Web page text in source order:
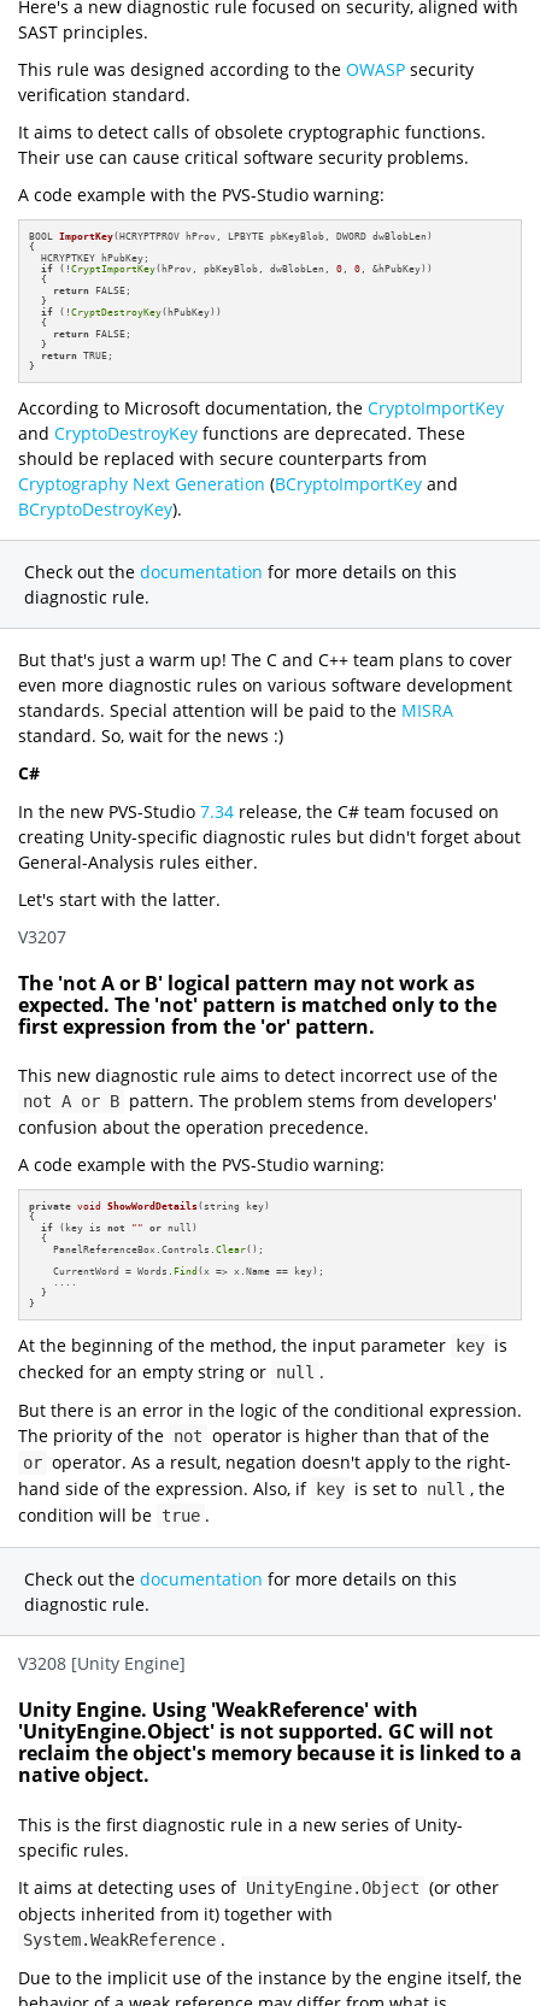
Here's a new diagnostic rule focused on security, aligned with
SAST principles.
This rule was designed according to the OWASP security
verification standard.
It aims to detect calls of obsolete cryptographic functions.
Their use can cause critical software security problems.
A code example with the PVS-Studio warning:
BOOL ImportKey(HCRYPTPROV hProv, LPBYTE pbKeyBlob, DWORD dwBlobLen)
{
  HCRYPTKEY hPubKey;
if (!CryptImportKey(hProv, pbKeyBlob, dwBlobLen, 0 , 0 , &hPubKey))
  {
return FALSE;
  }
if (!CryptDestroyKey(hPubKey))
  {
return FALSE;
  }
return TRUE;
}
According to Microsoft documentation, the CryptoImportKey
and CryptoDestroyKey functions are deprecated. These
should be replaced with secure counterparts from
Cryptography Next Generation (BCryptoImportKey and
BCryptoDestroyKey).
Check out the documentation for more details on this
diagnostic rule.
But that's just a warm up! The C and C++ team plans to cover
even more diagnostic rules on various software development
standards. Special attention will be paid to the MISRA
standard. So, wait for the news :)
C#
In the new PVS-Studio 7.34 release, the C# team focused on
creating Unity-specific diagnostic rules but didn't forget about
General-Analysis rules either.
Let's start with the latter.
V3207
The 'not A or B' logical pattern may not work as
expected. The 'not' pattern is matched only to the
first expression from the 'or' pattern.
This new diagnostic rule aims to detect incorrect use of the
not A or B pattern. The problem stems from developers'
confusion about the operation precedence.
A code example with the PVS-Studio warning:
private void ShowWordDetails (string key)
{
if (key is not "" or null)
  {
    PanelReferenceBox.Controls.
Clear();
    CurrentWord = Words.
Find (x => x.Name == key);
  }
}
At the beginning of the method, the input parameter key is
checked for an empty string or null .
But there is an error in the logic of the conditional expression.
The priority of the not operator is higher than that of the
or operator. As a result, negation doesn't apply to the right-
hand side of the expression. Also, if
key is set to null , the
condition will be true .
Check out the documentation for more details on this
diagnostic rule.
V3208 [Unity Engine]
Unity Engine. Using 'WeakReference' with
'UnityEngine.Object' is not supported. GC will not
reclaim the object's memory because it is linked to a
native object.
This is the first diagnostic rule in a new series of Unity-
specific rules.
It aims at detecting uses of UnityEngine.Object (or other
objects inherited from it) together with
System.WeakReference .
Due to the implicit use of the instance by the engine itself, the